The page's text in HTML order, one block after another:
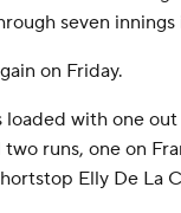
seven innings
on Friday.
loaded with one
runs, one on
Elly De La